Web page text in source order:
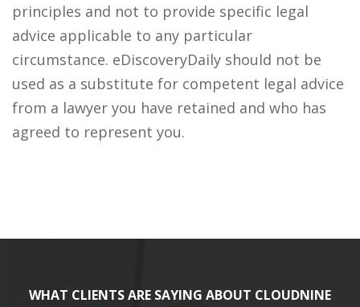
principles and not to provide specific legal
advice applicable to any particular
circumstance. eDiscoveryDaily should not be
used as a substitute for competent legal advice
from a lawyer you have retained and who has
agreed to represent you.
WHAT CLIENTS ARE SAYING ABOUT CLOUDNINE